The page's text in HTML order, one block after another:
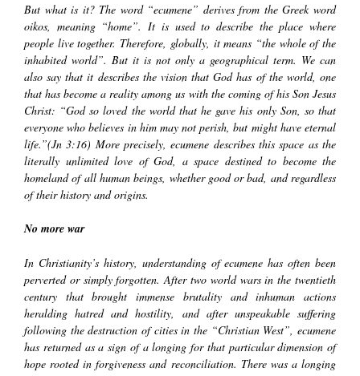
But what is it? The word “ecumene” derives from the Greek word
oikos , meaning “home”. It is used to describe the place where
people live together. Therefore, globally, it means “the whole of the
inhabited world”. But it is not only a geographical term. We can
also say that it describes the vision that God has of the world, one
that has become a reality among us with the coming of his Son Jesus
Christ: “God so loved the world that he gave his only Son, so that
everyone who believes in him may not perish, but might have eternal
life.”(Jn 3:16) More precisely, ecumene describes this space as the
literally unlimited love of God, a space destined to become the
homeland of all human beings, whether good or bad, and regardless
of their history and origins.
No more war
In Christianity’s history, understanding of ecumene has often been
perverted or simply forgotten. After two world wars in the twentieth
century that brought immense brutality and inhuman actions
heralding hatred and hostility, and after unspeakable suffering
following the destruction of cities in the “Christian West”, ecumene
has returned as a sign of a longing for that particular dimension of
hope rooted in forgiveness and reconciliation. There was a longing